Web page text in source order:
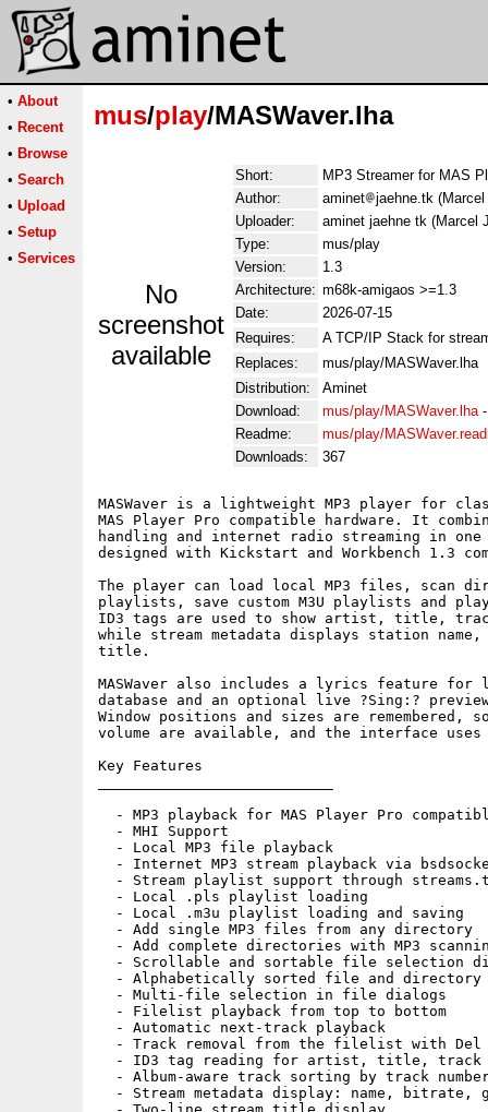
• About
• Recent
• Browse
• Search
• Upload
• Setup
• Services
mus/play/MASWaver.lha
No
screenshot
available
Short:
MP3 Streamer for MAS
Author:
aminet
jaehne.tk
Uploader:
aminet jaehne tk (Marcel
Type:
mus/play
Version:
1.3
Architecture: m68k-amigaos >=1.3
Date:
2026-07-15
Requires:
A TCP/IP Stack for
Replaces:
mus/play/MASWaver.lha
Distribution:
Aminet
Download:
mus/play/MASWaver.lha
Readme:
mus/play/
Downloads:
367
MASWaver is a lightweight MP3 player for
MAS Player Pro compatible hardware. It
handling and internet radio streaming in one
designed with Kickstart and Workbench 1.3
The player can load local MP3 files, scan
playlists, save custom M3U playlists and
ID3 tags are used to show artist, title,
while stream metadata displays station
title.
MASWaver also includes a lyrics feature
database and an optional live ?Sing:?
Window positions and sizes are
volume are available, and the interface
Key Features
- MP3 playback for MAS Player Pro
  - MHI Support
  - Local MP3 file playback
- Internet MP3 stream playback via
- Stream playlist support through
  - Local .pls playlist loading
  - Local .m3u playlist loading and saving
  - Add single MP3 files from any directory
- Add complete directories with MP3
- Scrollable and sortable file selection
- Alphabetically sorted file and directory
  - Multi-file selection in file dialogs
  - Filelist playback from top to bottom
  - Automatic next-track playback
  - Track removal from the filelist with Del
- ID3 tag reading for artist, title,
- Album-aware track sorting by track
- Stream metadata display: name, bitrate,